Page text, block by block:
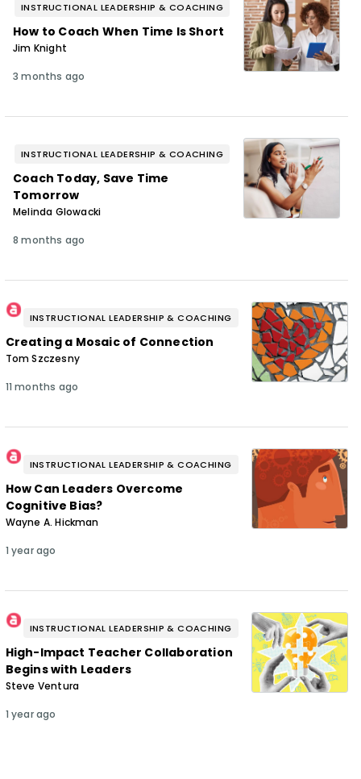
INSTRUCTIONAL LEADERSHIP & COACHING
How to Coach When Time Is Short
Jim Knight
3 months ago
INSTRUCTIONAL LEADERSHIP & COACHING
Coach Today, Save Time
Tomorrow
Melinda Glowacki
8 months ago
INSTRUCTIONAL LEADERSHIP & COACHING
Creating a Mosaic of Connection
Tom Szczesny
11 months ago
INSTRUCTIONAL LEADERSHIP & COACHING
How Can Leaders Overcome
Cognitive Bias?
Wayne A. Hickman
1 year ago
INSTRUCTIONAL LEADERSHIP & COACHING
High-Impact Teacher Collaboration
Begins with Leaders
Steve Ventura
1 year ago